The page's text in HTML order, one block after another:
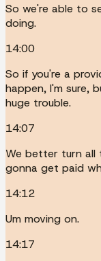
So we're able to
doing.
14:00
So if you're a
happen, I'm sure,
huge trouble.
14:07
We better turn all
gonna get paid
14:12
Um moving on.
14:17